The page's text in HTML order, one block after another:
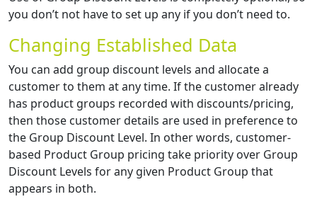
you don’t not have to set up any if you don’t need to.
Changing Established Data
You can add group discount levels and allocate a
customer to them at any time. If the customer already
has product groups recorded with discounts/pricing,
then those customer details are used in preference to
the Group Discount Level. In other words, customer-
based Product Group pricing take priority over Group
Discount Levels for any given Product Group that
appears in both.